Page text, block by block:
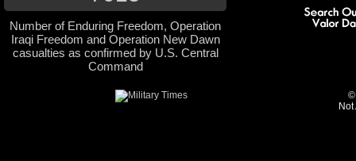
Number of Enduring Freedom, Operation
Iraqi Freedom and Operation New Dawn
casualties as confirmed by U.S. Central
Command
©